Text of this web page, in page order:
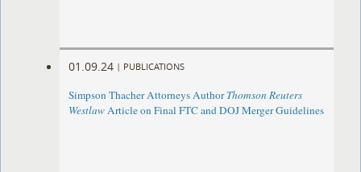
01.09.24 | PUBLICATIONS
Simpson Thacher Attorneys AuthorThomson Reuters
WestlawArticle on Final FTC and DOJ Merger Guidelines